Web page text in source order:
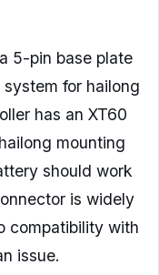
5-pin base plate
for hailong
has an XT60
mounting
should work
is widely
compatibility with
issue.